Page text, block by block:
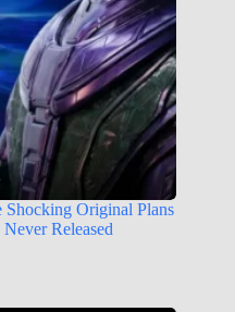
Original Plans
Released